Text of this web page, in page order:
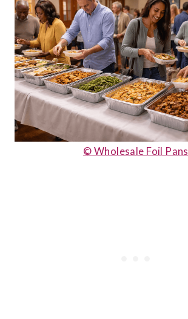
© Wholesale Foil Pans